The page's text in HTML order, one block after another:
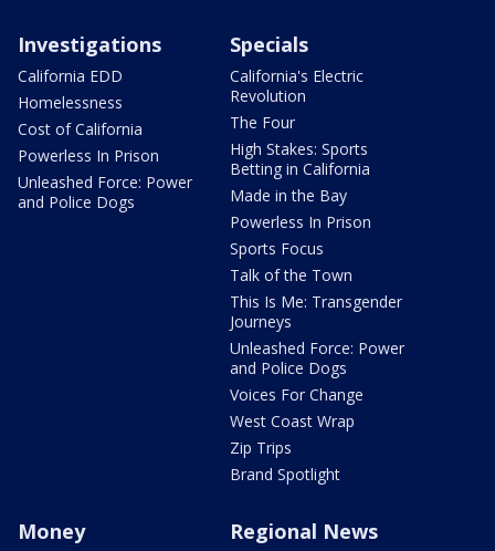
Investigations
California EDD
Homelessness
Cost of California
Powerless In Prison
Unleashed Force: Power
and Police Dogs
Specials
California's Electric
Revolution
The Four
High Stakes: Sports
Betting in California
Made in the Bay
Powerless In Prison
Sports Focus
Talk of the Town
This Is Me: Transgender
Journeys
Unleashed Force: Power
and Police Dogs
Voices For Change
West Coast Wrap
Zip Trips
Brand Spotlight
Money Regional News